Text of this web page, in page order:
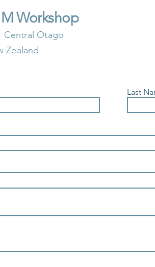
Workshop
Central Otago
Zealand
Last